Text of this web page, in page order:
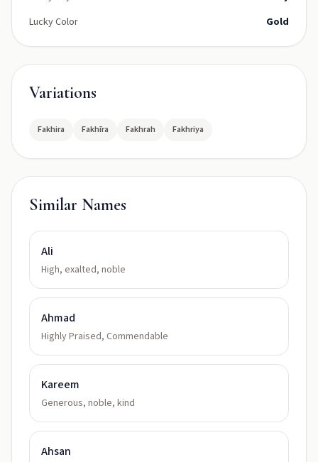
Lucky Color
Gold
Variations
Fakhira Fakhīra Fakhrah Fakhriya
Similar Names
Ali
High, exalted, noble
Ahmad
Highly Praised, Commendable
Kareem
Generous, noble, kind
Ahsan